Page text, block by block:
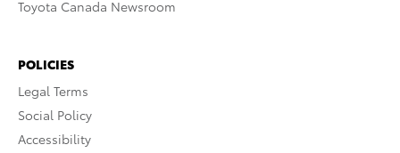
Toyota Canada Newsroom
POLICIES
Legal Terms
Social Policy
Accessibility